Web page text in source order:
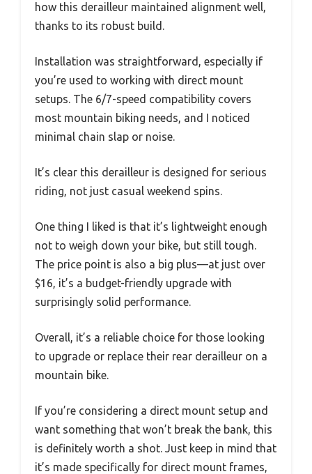
how this derailleur maintained alignment well,
thanks to its robust build.
Installation was straightforward, especially if
you’re used to working with direct mount
setups. The 6/7-speed compatibility covers
most mountain biking needs, and I noticed
minimal chain slap or noise.
It’s clear this derailleur is designed for serious
riding, not just casual weekend spins.
One thing I liked is that it’s lightweight enough
not to weigh down your bike, but still tough.
The price point is also a big plus—at just over
$16, it’s a budget-friendly upgrade with
surprisingly solid performance.
Overall, it’s a reliable choice for those looking
to upgrade or replace their rear derailleur on a
mountain bike.
If you’re considering a direct mount setup and
want something that won’t break the bank, this
is definitely worth a shot. Just keep in mind that
it’s made specifically for direct mount frames,